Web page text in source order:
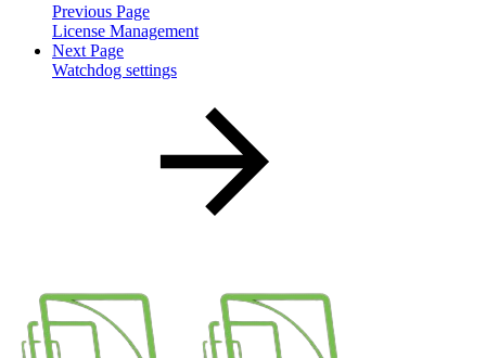
Previous Page
License Management
Next Page
Watchdog settings